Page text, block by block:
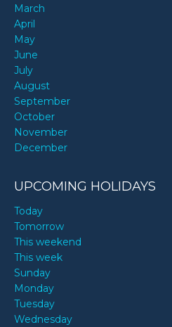
March
April
May
June
July
August
September
October
November
December
UPCOMING HOLIDAYS
Today
Tomorrow
This weekend
This week
Sunday
Monday
Tuesday
Wednesday